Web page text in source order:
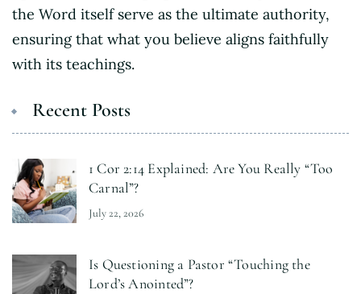
the Word itself serve as the ultimate authority,
ensuring that what you believe aligns faithfully
with its teachings.
Recent Posts
1 Cor 2:14 Explained: Are You Really “Too
Carnal”?
July 22, 2026
Is Questioning a Pastor “Touching the
Lord’s Anointed”?